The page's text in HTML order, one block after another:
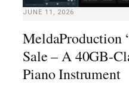
JUNE 11, 2026
MeldaProduction
Sale – A 40GB-
Piano Instrument